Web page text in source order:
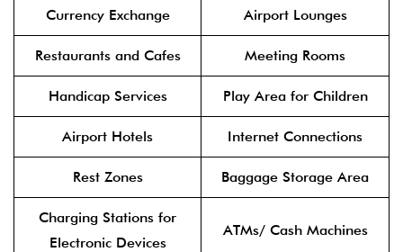
Currency Exchange Airport Lounges
Restaurants and Cafes Meeting Rooms
Handicap Services Play Area for Children
Airport Hotels Internet Connections
Rest Zones Baggage Storage Area
Charging Stations for
Electronic Devices
ATMs/ Cash Machines